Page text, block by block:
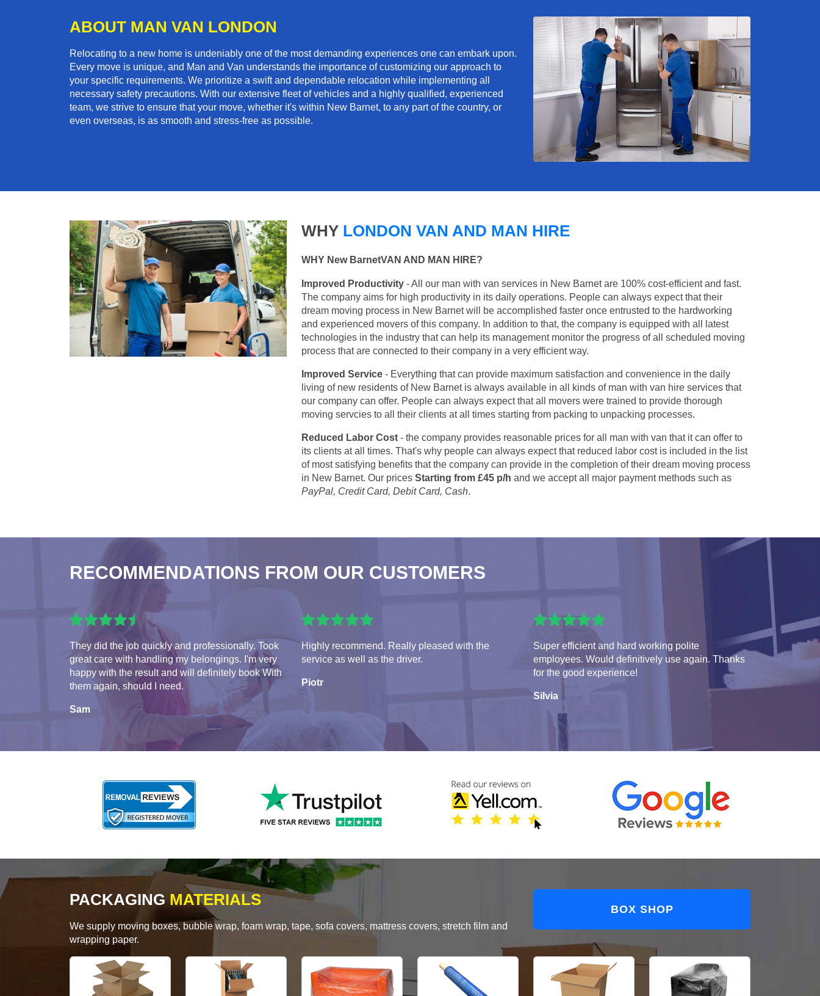
ABOUT MAN VAN LONDON
Relocating to a new home is undeniably one of the most demanding experiences one can embark upon.
Every move is unique, and Man and Van understands the importance of customizing our approach to
your specific requirements. We prioritize a swift and dependable relocation while implementing all
necessary safety precautions. With our extensive fleet of vehicles and a highly qualified, experienced
team, we strive to ensure that your move, whether it's within New Barnet, to any part of the country, or
even overseas, is as smooth and stress-free as possible.
WHY LONDON VAN AND MAN HIRE
WHY New BarnetVAN AND MAN HIRE?
Improved Productivity - All our man with van services in New Barnet are 100% cost-efficient and fast.
The company aims for high productivity in its daily operations. People can always expect that their
dream moving process in New Barnet will be accomplished faster once entrusted to the hardworking
and experienced movers of this company. In addition to that, the company is equipped with all latest
technologies in the industry that can help its management monitor the progress of all scheduled moving
process that are connected to their company in a very efficient way.
Improved Service - Everything that can provide maximum satisfaction and convenience in the daily
living of new residents of New Barnet is always available in all kinds of man with van hire services that
our company can offer. People can always expect that all movers were trained to provide thorough
moving servcies to all their clients at all times starting from packing to unpacking processes.
Reduced Labor Cost - the company provides reasonable prices for all man with van that it can offer to
its clients at all times. That's why people can always expect that reduced labor cost is included in the list
of most satisfying benefits that the company can provide in the completion of their dream moving process
in New Barnet. Our prices Starting from £45 p/h and we accept all major payment methods such as
PayPal, Credit Card, Debit Card, Cash.
RECOMMENDATIONS FROM OUR CUSTOMERS
They did the job quickly and professionally. Took
great care with handling my belongings. I'm very
happy with the result and will definitely book With
them again, should I need.
Sam
Highly recommend. Really pleased with the
service as well as the driver.
Piotr
Super efficient and hard working polite
employees. Would definitively use again. Thanks
for the good experience!
Silvia
PACKAGING MATERIALS
We supply moving boxes, bubble wrap, foam wrap, tape, sofa covers, mattress covers, stretch film and
wrapping paper.
BOX SHOP